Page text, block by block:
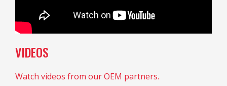
VIDEOS
Watch videos from our OEM partners.